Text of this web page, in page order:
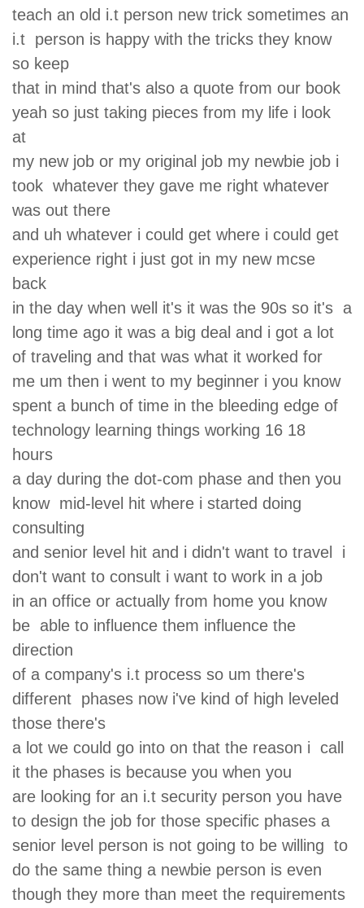
teach an old i.t person new trick sometimes an
i.t person is happy with the tricks they know
so keep
that in mind that's also a quote from our book
yeah so just taking pieces from my life i look
at
my new job or my original job my newbie job i
took whatever they gave me right whatever
was out there
and uh whatever i could get where i could get
experience right i just got in my new mcse
back
in the day when well it's it was the 90s so it's a
long time ago it was a big deal and i got a lot
of traveling and that was what it worked for
me um then i went to my beginner i you know
spent a bunch of time in the bleeding edge of
technology learning things working 16 18
hours
a day during the dot-com phase and then you
know mid-level hit where i started doing
consulting
and senior level hit and i didn't want to travel i
don't want to consult i want to work in a job
in an office or actually from home you know
be able to influence them influence the
direction
of a company's i.t process so um there's
different phases now i've kind of high leveled
those there's
a lot we could go into on that the reason i call
it the phases is because you when you
are looking for an i.t security person you have
to design the job for those specific phases a
senior level person is not going to be willing to
do the same thing a newbie person is even
though they more than meet the requirements